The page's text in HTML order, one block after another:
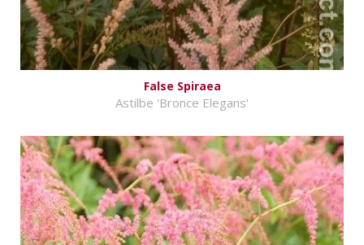
False Spiraea
Astilbe 'Bronce Elegans'